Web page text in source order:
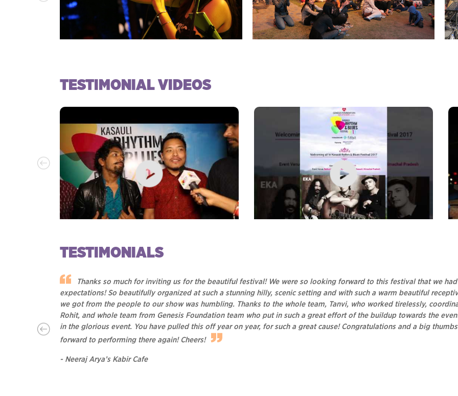
TESTIMONIAL VIDEOS
In Conversation with Neeraj Arya's Kabir Cafe at
TESTIMONIALS
Thanks so much for inviting us for the beautiful festival! We were so looking forward to this festival that we
expectations! So beautifully organized at such a stunning hilly, scenic setting and with such a warm beautiful
we got from the people to our show was humbling. Thanks to the whole team, Tanvi, who worked tirelessly,
Rohit, and whole team from Genesis Foundation team who put in such a great effort of the buildup towards the
in the glorious event. You have pulled this off year on year, for such a great cause! Congratulations and a big
forward to performing there again! Cheers!
- Neeraj Arya’s Kabir Cafe